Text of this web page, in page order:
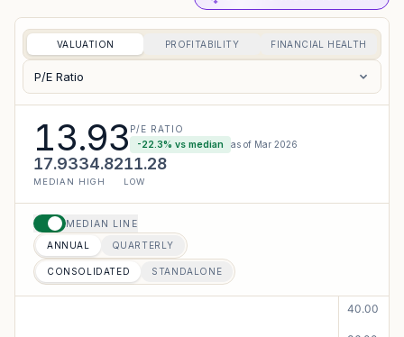
VALUATION PROFITABILITY FINANCIAL HEALTH
P/E Ratio
13.93 P/E RATIO
-22.3% vs median as of Mar 2026
17.93
MEDIAN
34.82
HIGH
11.28
LOW
MEDIAN LINE
ANNUAL QUARTERLY
CONSOLIDATED STANDALONE